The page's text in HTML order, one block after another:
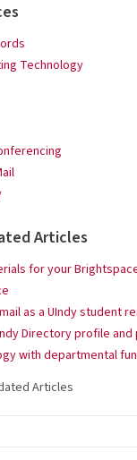
Technology
Articles
for your
as a UIndy student
Directory profile and
with departmental
Articles